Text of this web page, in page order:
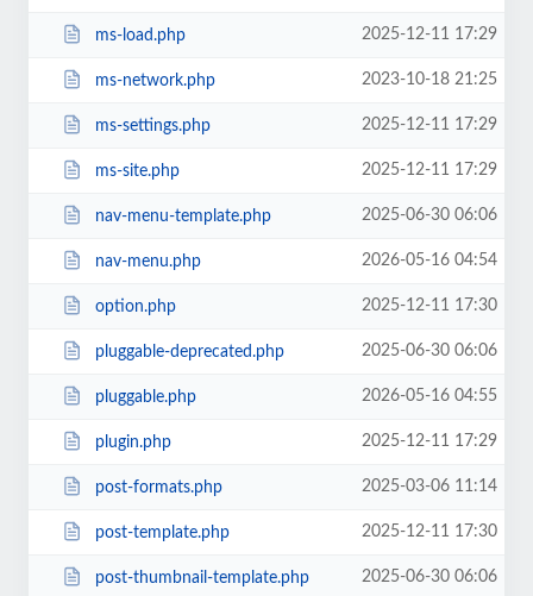
ms-load.php 2025-12-11 17:29
ms-network.php 2023-10-18 21:25
ms-settings.php 2025-12-11 17:29
ms-site.php 2025-12-11 17:29
nav-menu-template.php 2025-06-30 06:06
nav-menu.php 2026-05-16 04:54
option.php 2025-12-11 17:30
pluggable-deprecated.php 2025-06-30 06:06
pluggable.php 2026-05-16 04:55
plugin.php 2025-12-11 17:29
post-formats.php 2025-03-06 11:14
post-template.php 2025-12-11 17:30
post-thumbnail-template.php 2025-06-30 06:06